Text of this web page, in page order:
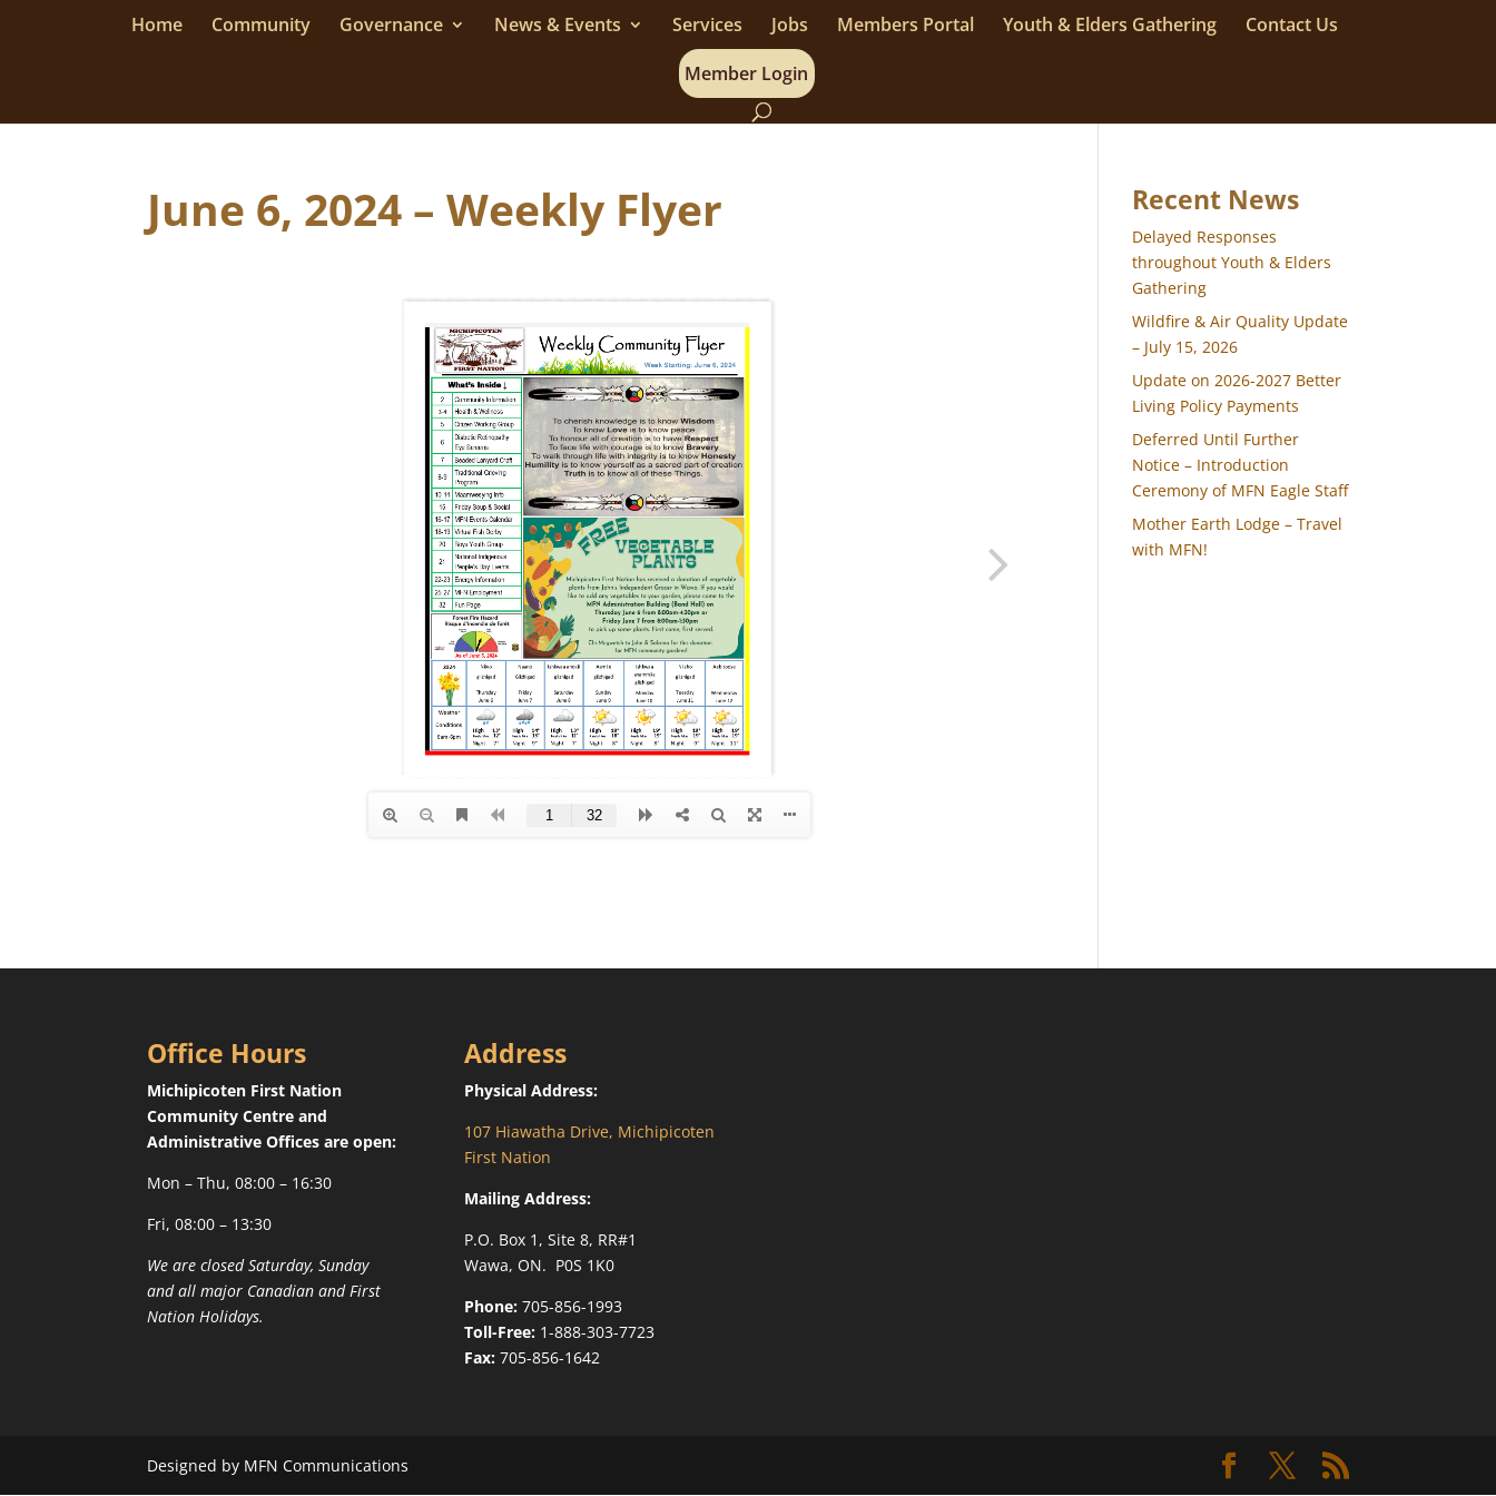
Home Community Governance News & Events Services Jobs Members Portal Youth & Elders Gathering
Contact Us
Member Login
June 6, 2024 – Weekly Flyer Recent News
Delayed Responses
throughout Youth & Elders
Gathering
Wildfire & Air Quality Update
– July 15, 2026
Update on 2026-2027 Better
Living Policy Payments
Deferred Until Further
Notice – Introduction
Ceremony of MFN Eagle Staff
Mother Earth Lodge – Travel
with MFN!
Office Hours
Michipicoten First Nation
Community Centre and
Administrative Offices are open:
Mon – Thu, 08:00 – 16:30
Fri, 08:00 – 13:30
We are closed Saturday, Sunday
and all major Canadian and First
Nation Holidays.
Address
Physical Address:
107 Hiawatha Drive, Michipicoten
First Nation
Mailing Address:
P.O. Box 1, Site 8, RR#1
Wawa, ON. P0S 1K0
Phone:705-856-1993
Toll-Free:1-888-303-7723
Fax:705-856-1642
Designed by MFN Communications